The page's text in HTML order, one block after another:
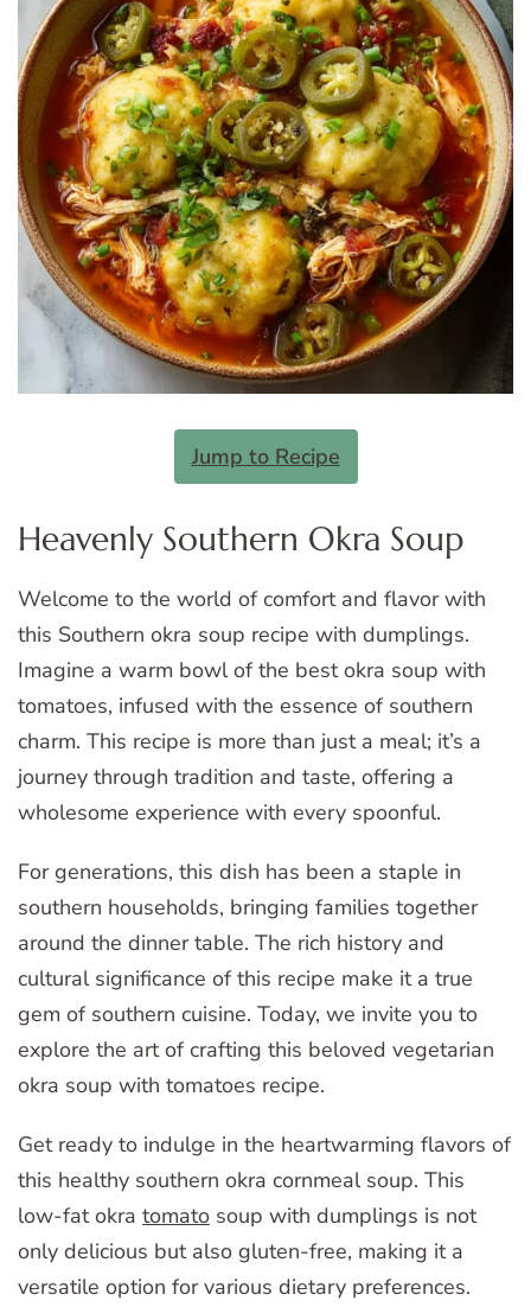
Jump to Recipe
Heavenly Southern Okra Soup
Welcome to the world of comfort and flavor with
this Southern okra soup recipe with dumplings.
Imagine a warm bowl of the best okra soup with
tomatoes, infused with the essence of southern
charm. This recipe is more than just a meal; it’s a
journey through tradition and taste, offering a
wholesome experience with every spoonful.
For generations, this dish has been a staple in
southern households, bringing families together
around the dinner table. The rich history and
cultural significance of this recipe make it a true
gem of southern cuisine. Today, we invite you to
explore the art of crafting this beloved vegetarian
okra soup with tomatoes recipe.
Get ready to indulge in the heartwarming flavors of
this healthy southern okra cornmeal soup. This
low-fat okra tomato soup with dumplings is not
only delicious but also gluten-free, making it a
versatile option for various dietary preferences.